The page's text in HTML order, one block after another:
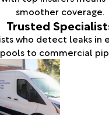
smoother coverage.
Trusted
who detect leaks in
pools to commercial